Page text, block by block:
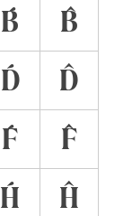
B́
B̂
D́
D̂
F́
F̂
H́
Ĥ